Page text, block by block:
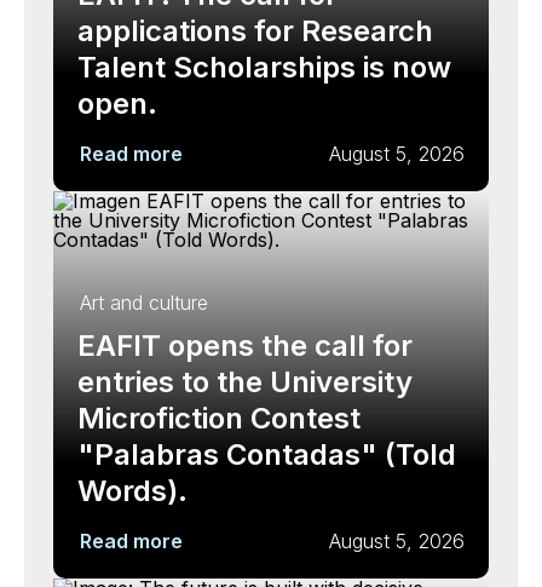
applications for Research
Talent Scholarships is now
open.
Read more August 5, 2026
Art and culture
EAFIT opens the call for
entries to the University
Microfiction Contest
"Palabras Contadas" (Told
Words).
Read more August 5, 2026